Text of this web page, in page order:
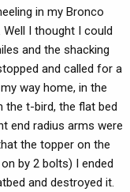
in my Bronco
I thought I could
and the shacking
and called for a
way home, in the
t-bird, the flat bed
end radius arms were
the topper on the
by 2 bolts) I ended
and destroyed it.